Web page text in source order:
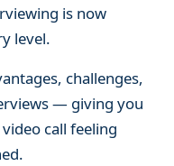
is now
level.
challenges,
— giving you
call feeling